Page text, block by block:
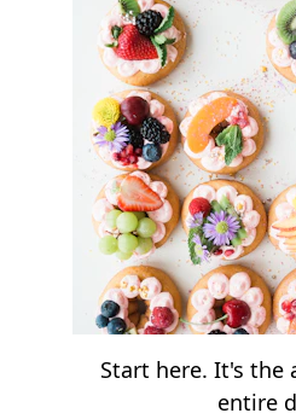
Start here. It's the
entire